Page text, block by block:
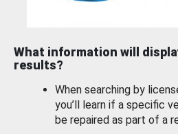
What information will
results?
When searching by
you’ll learn if a specific
be repaired as part of a